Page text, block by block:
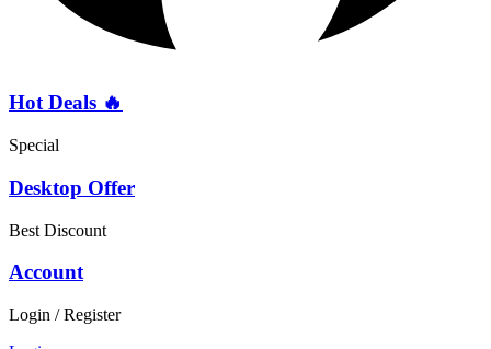
Hot Deals 🔥
Special
Desktop Offer
Best Discount
Account
Login / Register